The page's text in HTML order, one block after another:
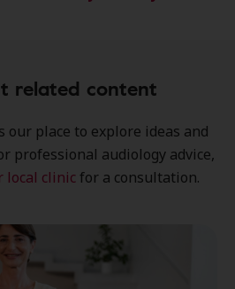
related content
our place to explore ideas and
professional audiology advice,
local clinic for a consultation.